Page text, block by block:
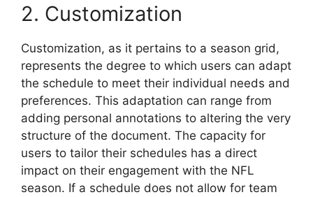
2. Customization
Customization, as it pertains to a season grid,
represents the degree to which users can adapt
the schedule to meet their individual needs and
preferences. This adaptation can range from
adding personal annotations to altering the very
structure of the document. The capacity for
users to tailor their schedules has a direct
impact on their engagement with the NFL
season. If a schedule does not allow for team